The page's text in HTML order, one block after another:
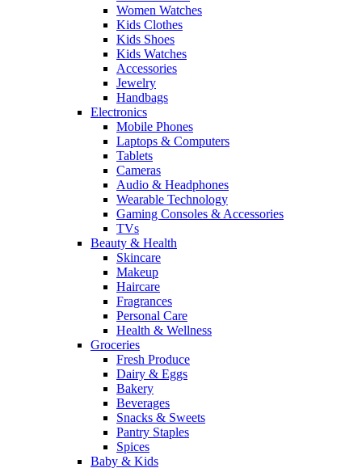
Women Watches
Kids Clothes
Kids Shoes
Kids Watches
Accessories
Jewelry
Handbags
Electronics
Mobile Phones
Laptops & Computers
Tablets
Cameras
Audio & Headphones
Wearable Technology
Gaming Consoles & Accessories
TVs
Beauty & Health
Skincare
Makeup
Haircare
Fragrances
Personal Care
Health & Wellness
Groceries
Fresh Produce
Dairy & Eggs
Bakery
Beverages
Snacks & Sweets
Pantry Staples
Spices
Baby & Kids